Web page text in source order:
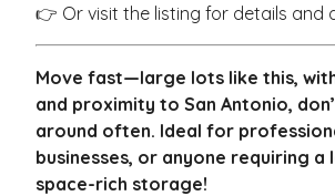
👉 Or visit the listing for details and
Move fast—large lots like this, with
and proximity to San Antonio,
around often. Ideal for
businesses, or anyone requiring
space-rich storage!